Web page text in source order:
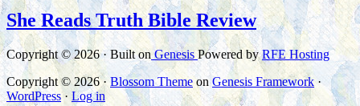
She Reads Truth Bible Review
Copyright © 2026 · Built onGenesis Powered byRFE Hosting
Copyright © 2026 · Blossom Theme on Genesis Framework ·
WordPress · Log in